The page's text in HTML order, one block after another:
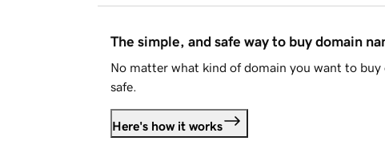
The simple, and safe way to buy domain
No matter what kind of domain you want to buy
safe.
Here's how it works